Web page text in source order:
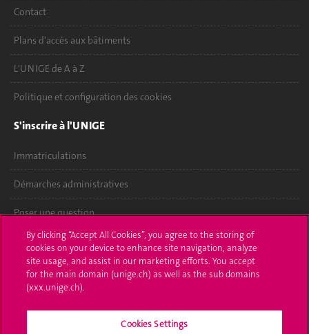
Contact
Plans d'accès aux bâtiments
L'UNIGE de A à Z
Politique et configuration des cookies
S'inscrire à l'UNIGE
Immatriculations
Démarches administratives
Poser une question
L'UNIGE vous informe
UNIGE Mobile
By clicking “Accept All Cookies”, you agree to the storing of
cookies on your device to enhance site navigation, analyze
site usage, and assist in our marketing efforts. You accept
for the main domain (unige.ch) as well as the sub domains
(xxx.unige.ch).
Cookies Settings